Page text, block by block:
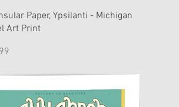
Paper, Ypsilanti - Michigan
Art Print